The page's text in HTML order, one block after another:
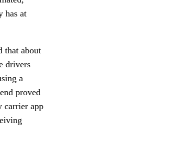
has at
that about
drivers
a
proved
carrier app